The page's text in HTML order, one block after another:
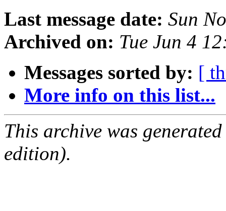
Last message date: Sun
Archived on: Tue Jun 4
Messages sorted by: [
More info on this list...
This archive was
edition).